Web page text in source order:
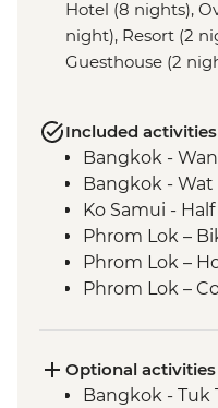
Hotel (8 nights),
night), Resort (2
Guesthouse (2
Included activities
Bangkok -
Bangkok - Wat
Ko Samui -
Phrom Lok –
Phrom Lok –
Phrom Lok –
Penang -
Penang -
Optional activities
Bangkok - Tuk